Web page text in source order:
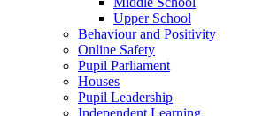
Upper School
Behaviour and Positivity
Online Safety
Pupil Parliament
Houses
Pupil Leadership